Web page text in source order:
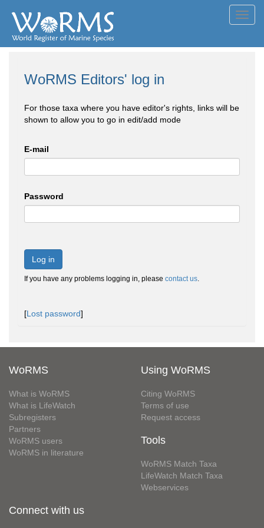
WoRMS Editors' log in
For those taxa where you have editor's rights, links will be
shown to allow you to go in edit/add mode
E-mail
Password
Log in
If you have any problems logging in, please contact us.
[Lost password]
WoRMS
What is WoRMS
What is LifeWatch
Subregisters
Partners
WoRMS users
WoRMS in literature
Using WoRMS
Citing WoRMS
Terms of use
Request access
Tools
WoRMS Match Taxa
LifeWatch Match Taxa
Webservices
Connect with us